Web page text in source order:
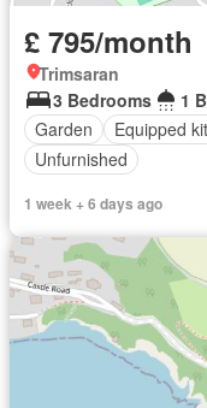
£ 795/month
Trimsaran
3 Bedrooms
1
Garden
Equipped
Unfurnished
1 week + 6 days ago